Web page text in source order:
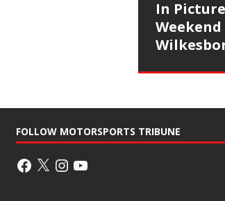
In
FOLLOW MOTORSPORTS TRIBUNE